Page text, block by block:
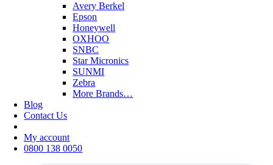
Avery Berkel
Epson
Honeywell
OXHOO
SNBC
Star Micronics
SUNMI
Zebra
More Brands…
Blog
Contact Us
My account
0800 138 0050